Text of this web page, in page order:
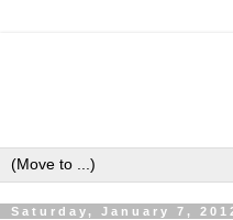
Saturday, January 7,